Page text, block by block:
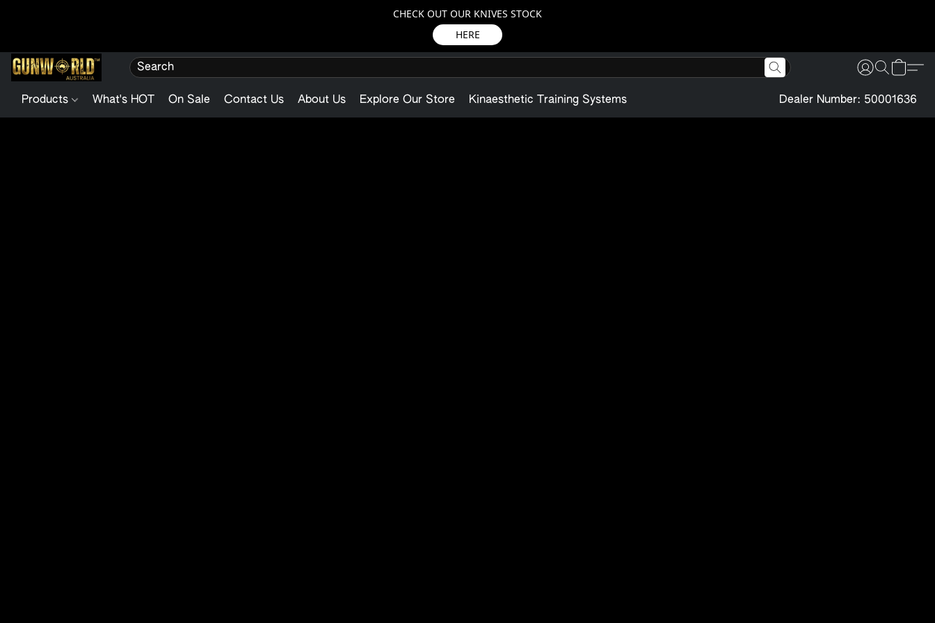
CHECK OUT OUR KNIVES STOCK
HERE
Products What's HOT On Sale Contact Us About Us Explore Our Store Kinaesthetic Training Systems Dealer Number: 50001636